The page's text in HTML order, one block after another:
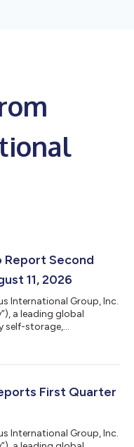
Report Second
11, 2026
International Group, Inc.
a leading global
self-storage,
on Tuesday, August
second quarter
First Quarter
International Group, Inc.